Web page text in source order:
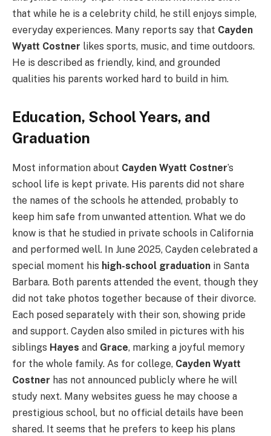
that while he is a celebrity child, he still enjoys simple,
everyday experiences. Many reports say that Cayden
Wyatt Costner likes sports, music, and time outdoors.
He is described as friendly, kind, and grounded
qualities his parents worked hard to build in him.
Education, School Years, and
Graduation
Most information about Cayden Wyatt Costner’s
school life is kept private. His parents did not share
the names of the schools he attended, probably to
keep him safe from unwanted attention. What we do
know is that he studied in private schools in California
and performed well. In June 2025, Cayden celebrated a
special moment his high-school graduation in Santa
Barbara. Both parents attended the event, though they
did not take photos together because of their divorce.
Each posed separately with their son, showing pride
and support. Cayden also smiled in pictures with his
siblings Hayes and Grace, marking a joyful memory
for the whole family. As for college, Cayden Wyatt
Costner has not announced publicly where he will
study next. Many websites guess he may choose a
prestigious school, but no official details have been
shared. It seems that he prefers to keep his plans